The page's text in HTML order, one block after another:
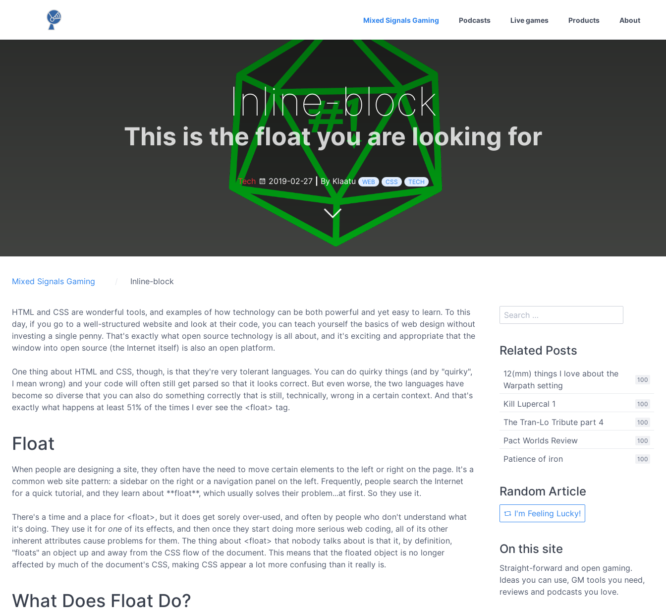
Mixed Signals Gaming Podcasts Live games Products About
Inline-block
This is the float you are looking for
Tech 2019-02-27 By Klaatu WEB CSS TECH
Mixed Signals Gaming Inline-block
HTML and CSS are wonderful tools, and examples of how technology can be both powerful and yet easy to learn. To this
day, if you go to a well-structured website and look at their code, you can teach yourself the basics of web design without
investing a single penny. That's exactly what open source technology is all about, and it's exciting and appropriate that the
window into open source (the Internet itself) is also an open platform.
One thing about HTML and CSS, though, is that they're very tolerant languages. You can do quirky things (and by "quirky",
I mean wrong) and your code will often still get parsed so that it looks correct. But even worse, the two languages have
become so diverse that you can also do something correctly that is still, technically, wrong in a certain context. And that's
exactly what happens at least 51% of the times I ever see the <float> tag.
Float
When people are designing a site, they often have the need to move certain elements to the left or right on the page. It's a
common web site pattern: a sidebar on the right or a navigation panel on the left. Frequently, people search the Internet
for a quick tutorial, and they learn about **float**, which usually solves their problem...at first. So they use it.
There's a time and a place for <float>, but it does get sorely over-used, and often by people who don't understand what
it's doing. They use it for one of its effects, and then once they start doing more serious web coding, all of its other
inherent attributes cause problems for them. The thing about <float> that nobody talks about is that it, by definition,
"floats" an object up and away from the CSS flow of the document. This means that the floated object is no longer
affected by much of the document's CSS, making CSS appear a lot more confusing than it really is.
What Does Float Do?
Related Posts
100
12(mm) things I love about the
Warpath setting
100
Kill Lupercal 1
100
The Tran-Lo Tribute part 4
100
Pact Worlds Review
100
Patience of iron
Random Article
I'm Feeling Lucky!
On this site
Straight-forward and open gaming.
Ideas you can use, GM tools you need,
reviews and podcasts you love.